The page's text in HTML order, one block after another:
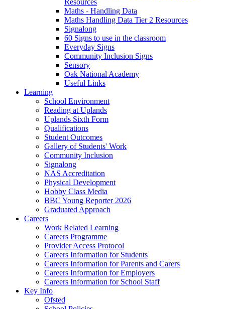
Resources
Maths - Handling Data
Maths Handling Data Tier 2 Resources
Signalong
60 Signs to use in the classroom
Everyday Signs
Community Inclusion Signs
Sensory
Oak National Academy
Useful Links
Learning
School Environment
Reading at Uplands
Uplands Sixth Form
Qualifications
Student Outcomes
Gallery of Students' Work
Community Inclusion
Signalong
NAS Accreditation
Physical Development
Hobby Class Media
BBC Young Reporter 2026
Graduated Approach
Careers
Work Related Learning
Careers Programme
Provider Access Protocol
Careers Information for Students
Careers Information for Parents and Carers
Careers Information for Employers
Careers Information for School Staff
Key Info
Ofsted